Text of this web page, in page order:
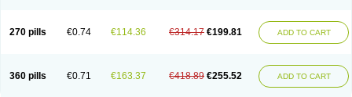
270 pills €0.74 €114.36 €314.17 €199.81 ADD TO CART
360 pills €0.71 €163.37 €418.89 €255.52 ADD TO CART